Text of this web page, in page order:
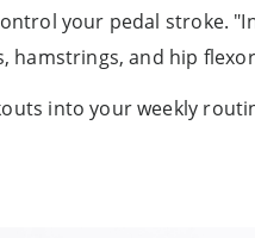
your pedal stroke.
hamstrings, and hip
into your weekly